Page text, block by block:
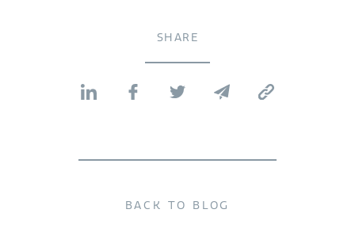
SHARE
BACK TO BLOG